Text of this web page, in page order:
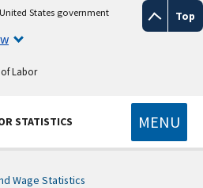
Top
States government
Labor
STATISTICS MENU
Wage Statistics